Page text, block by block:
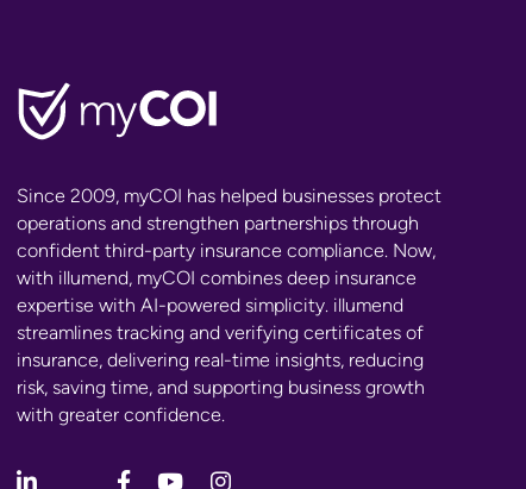
Since 2009, myCOI has helped businesses protect
operations and strengthen partnerships through
confident third-party insurance compliance. Now,
with illumend, myCOI combines deep insurance
expertise with AI-powered simplicity. illumend
streamlines tracking and verifying certificates of
insurance, delivering real-time insights, reducing
risk, saving time, and supporting business growth
with greater confidence.